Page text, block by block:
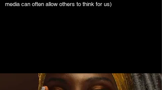
media can often allow others to think for us)